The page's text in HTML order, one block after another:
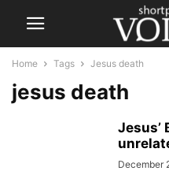
Home Tags Jesus death
jesus death
Jesus’
December